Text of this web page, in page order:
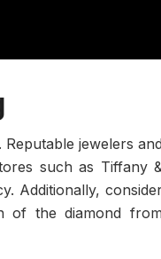
jewelers and
such as Tiffany
Additionally,
of the diamond from